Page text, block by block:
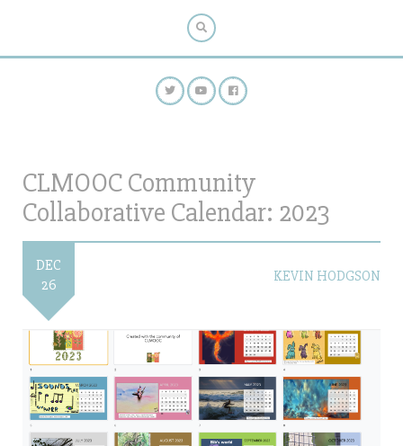
CLMOOC Community
Collaborative Calendar: 2023
DEC
26
KEVIN HODGSON